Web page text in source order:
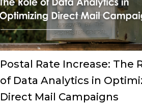
Postal Rate Increase: The
of Data Analytics in
Direct Mail Campaigns